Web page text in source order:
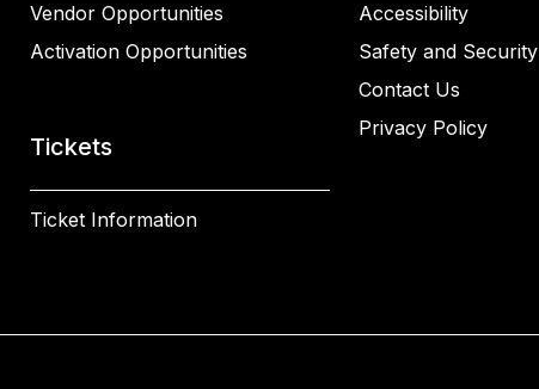
Vendor Opportunities
Activation Opportunities
Tickets
Ticket Information
Accessibility
Safety and Security
Contact Us
Privacy Policy